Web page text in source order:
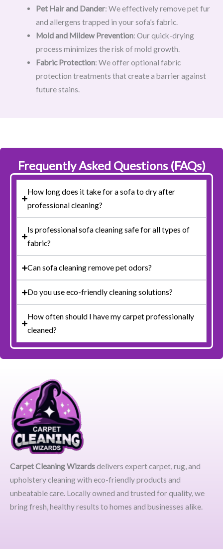
Pet Hair and Dander: We effectively remove pet fur
and allergens trapped in your sofa’s fabric.
Mold and Mildew Prevention: Our quick-drying
process minimizes the risk of mold growth.
Fabric Protection: We offer optional fabric
protection treatments that create a barrier against
future stains.
Frequently Asked Questions (FAQs)
How long does it take for a sofa to dry after
professional cleaning?
Is professional sofa cleaning safe for all types of
fabric?
Can sofa cleaning remove pet odors?
Do you use eco-friendly cleaning solutions?
How often should I have my carpet professionally
cleaned?
Carpet Cleaning Wizardsdelivers expert carpet, rug, and
upholstery cleaning with eco-friendly products and
unbeatable care. Locally owned and trusted for quality, we
bring fresh, healthy results to homes and businesses alike.